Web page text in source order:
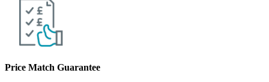
Price Match Guarantee